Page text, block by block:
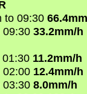
to 09:30
09:30 33.2mm/h
01:30 11.2mm/h
02:00 12.4mm/h
03:30 8.0mm/h